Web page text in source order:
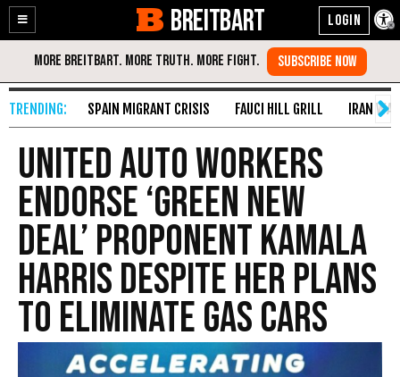
Enable
Accessibility
Skip
Content
BREITBART
SPAIN MIGRANT CRISIS FAUCI HILL GRILL IRAN WAR
United Auto Workers
Endorse ‘Green New
Deal’ Proponent Kamala
Harris Despite Her Plans
to Eliminate Gas Cars